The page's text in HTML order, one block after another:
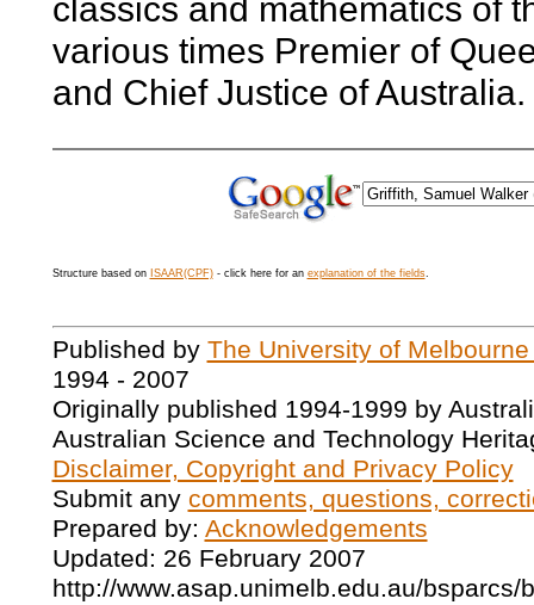
classics and mathematics of
various times Premier of
and Chief Justice of Australia.
Structure based on ISAAR(CPF)- click here for an explanation of the fields.
Published by The University of
1994 - 2007
Originally published 1994-1999 by
Australian Science and Technology
Disclaimer, Copyright and Privacy Policy
Submit any comments, questions,
Prepared by: Acknowledgements
Updated: 26 February 2007
http://www.asap.unimelb.edu.au/bsparcs/